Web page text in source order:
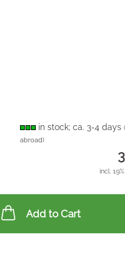
in stock; ca. 3-4 days
abroad)
incl.
Add to Cart